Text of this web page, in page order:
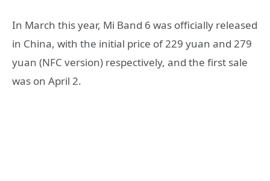
In March this year, Mi Band 6 was officially released
in China, with the initial price of 229 yuan and 279
yuan (NFC version) respectively, and the first sale
was on April 2.